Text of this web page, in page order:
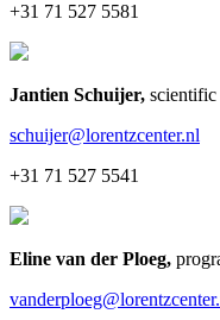
+31 71 527 5581
Jantien Schuijer,
schuijer@lorentzcenter.nl
+31 71 527 5541
Eline van der Ploeg,